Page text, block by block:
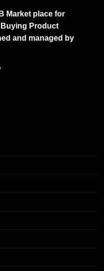
Market place for
Product
and managed by